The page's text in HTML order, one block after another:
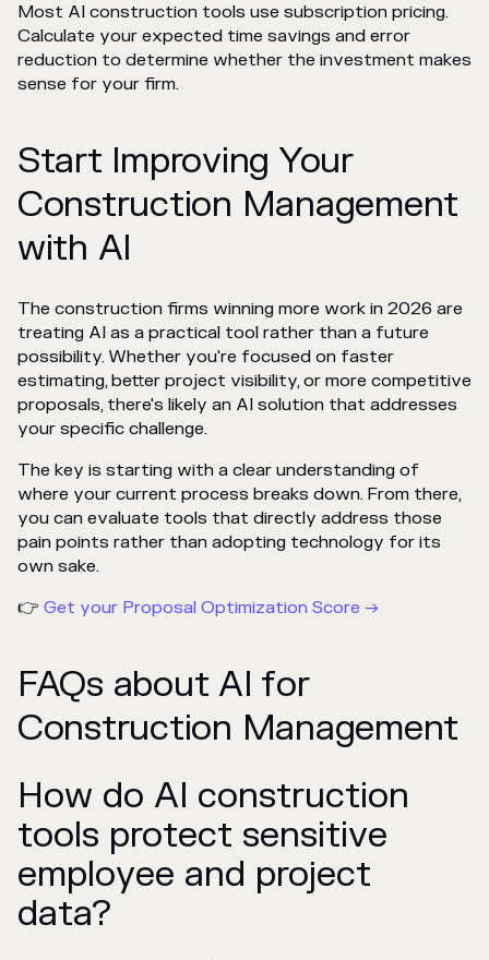
Most AI construction tools use subscription pricing.
Calculate your expected time savings and error
reduction to determine whether the investment makes
sense for your firm.
Start Improving Your
Construction Management
with AI
The construction firms winning more work in 2026 are
treating AI as a practical tool rather than a future
possibility. Whether you're focused on faster
estimating, better project visibility, or more competitive
proposals, there's likely an AI solution that addresses
your specific challenge.
The key is starting with a clear understanding of
where your current process breaks down. From there,
you can evaluate tools that directly address those
pain points rather than adopting technology for its
own sake.
👉 Get your Proposal Optimization Score →
FAQs about AI for
Construction Management
How do AI construction
tools protect sensitive
employee and project
data?